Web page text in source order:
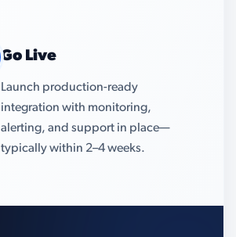
Go Live
Launch production-ready
integration with monitoring,
alerting, and support in place—
typically within 2–4 weeks.